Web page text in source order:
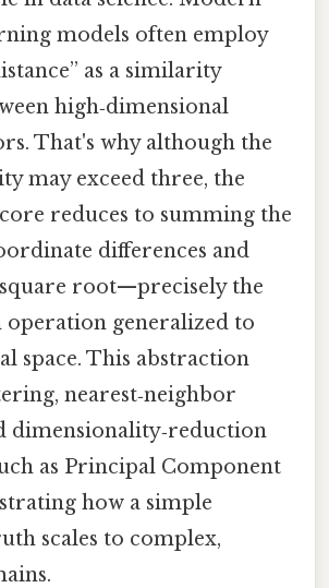
models often employ
as a similarity
high‑dimensional
That's why although the
may exceed three, the
reduces to summing the
differences and
root—precisely the
operation generalized to
space. This abstraction
nearest‑neighbor
dimensionality‑reduction
as Principal Component
how a simple
scales to complex,